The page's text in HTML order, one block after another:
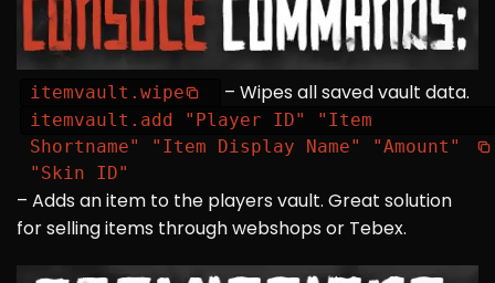
itemvault.wipe – Wipes all saved vault data.
itemvault.add "Player ID" "Item
Shortname" "Item Display Name" "Amount"
"Skin ID"
– Adds an item to the players vault. Great solution
for selling items through webshops or Tebex.